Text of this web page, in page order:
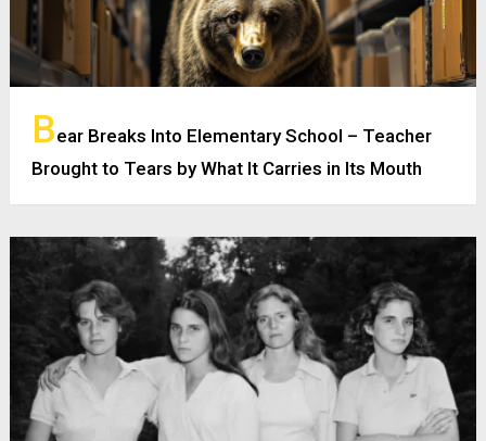
Bear Breaks Into Elementary School – Teacher
Brought to Tears by What It Carries in Its Mouth